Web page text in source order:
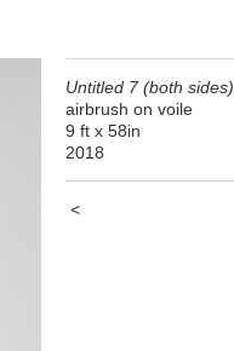
Untitled 7 (both sides)
airbrush on voile
9 ft x 58in
2018
<